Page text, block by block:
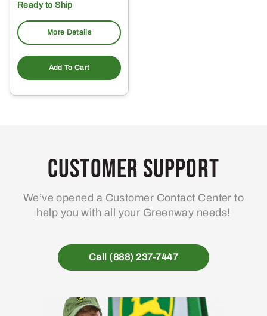
Ready to Ship
More Details
Add To Cart
Customer Support
We’ve opened a Customer Contact Center to
help you with all your Greenway needs!
Call (888) 237-7447